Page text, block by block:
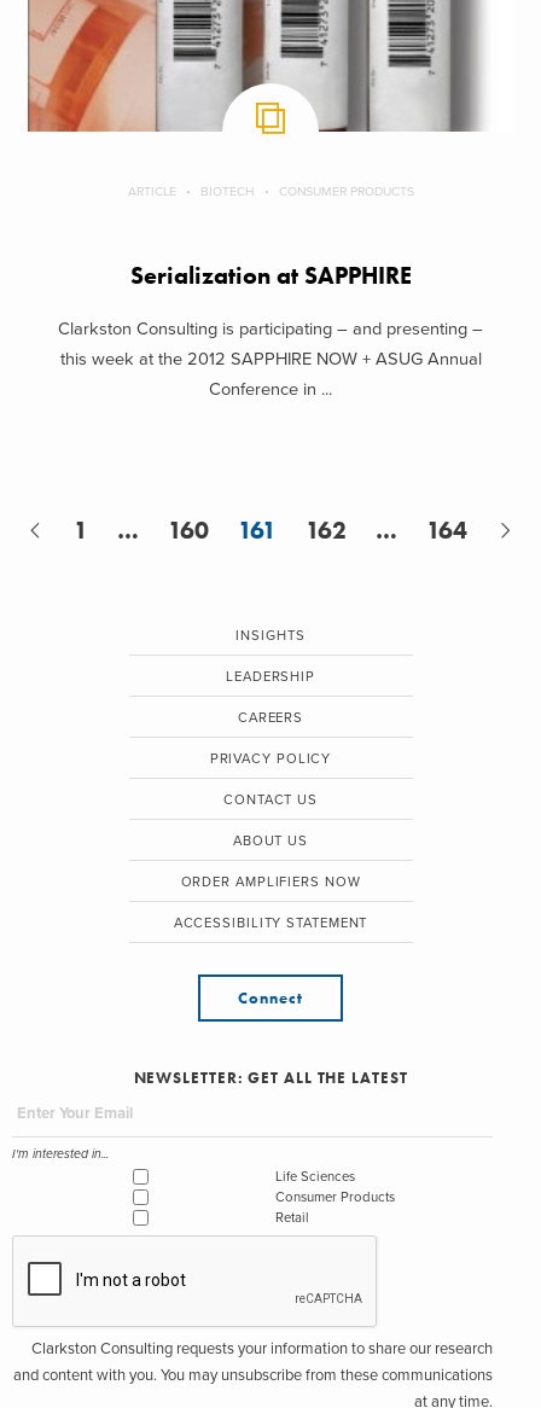
ARTICLE BIOTECH CONSUMER PRODUCTS
Serialization at SAPPHIRE
Clarkston Consulting is participating – and presenting –
this week at the 2012 SAPPHIRE NOW + ASUG Annual
Conference in ...
1 … 160 161 162 … 164
INSIGHTS
LEADERSHIP
CAREERS
PRIVACY POLICY
CONTACT US
ABOUT US
ORDER AMPLIFIERS NOW
ACCESSIBILITY STATEMENT
Connect
NEWSLETTER: GET ALL THE LATEST
I'm interested in...
Life Sciences
Consumer Products
Retail
Clarkston Consulting requests your information to share our research
and content with you. You may unsubscribe from these communications
at any time.